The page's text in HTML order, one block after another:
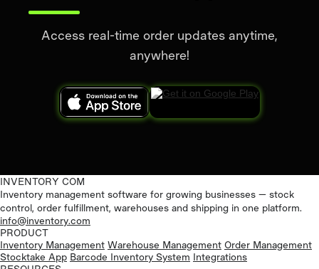
Access real-time order updates anytime,
anywhere!
INVENTORY COM
Inventory management software for growing businesses — stock
control, order fulfillment, warehouses and shipping in one platform.
info@inventory.com
PRODUCT
Inventory Management Warehouse Management Order Management
Stocktake App Barcode Inventory System Integrations